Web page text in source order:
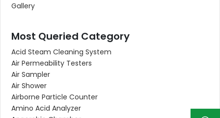
Gallery
Most Queried Category
Acid Steam Cleaning System
Air Permeability Testers
Air Sampler
Air Shower
Airborne Particle Counter
Amino Acid Analyzer